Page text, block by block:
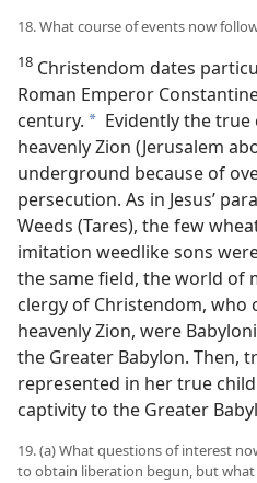
18. What course of events now
18 Christendom dates
Roman Emperor
century. a Evidently the
heavenly Zion (Jerusalem
underground because of
persecution. As in Jesus’
Weeds (Tares), the few
imitation weedlike sons
the same field, the world of
clergy of Christendom, who
heavenly Zion, were
the Greater Babylon. Then,
represented in her true
captivity to the Greater
19. (a) What questions of interest
to obtain liberation begun, but what